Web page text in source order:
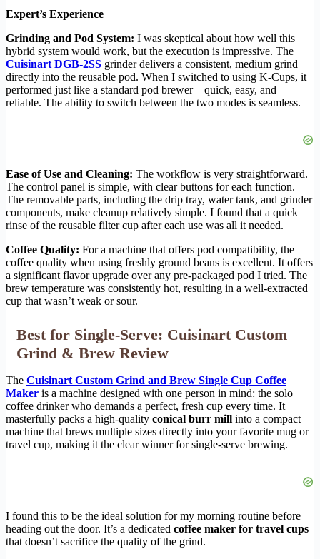
Expert’s Experience
Grinding and Pod System: I was skeptical about how well this
hybrid system would work, but the execution is impressive. The
Cuisinart DGB-2SS grinder delivers a consistent, medium grind
directly into the reusable pod. When I switched to using K-Cups, it
performed just like a standard pod brewer—quick, easy, and
reliable. The ability to switch between the two modes is seamless.
Ease of Use and Cleaning: The workflow is very straightforward.
The control panel is simple, with clear buttons for each function.
The removable parts, including the drip tray, water tank, and grinder
components, make cleanup relatively simple. I found that a quick
rinse of the reusable filter cup after each use was all it needed.
Coffee Quality: For a machine that offers pod compatibility, the
coffee quality when using freshly ground beans is excellent. It offers
a significant flavor upgrade over any pre-packaged pod I tried. The
brew temperature was consistently hot, resulting in a well-extracted
cup that wasn’t weak or sour.
Best for Single-Serve: Cuisinart Custom
Grind & Brew Review
The Cuisinart Custom Grind and Brew Single Cup Coffee
Maker is a machine designed with one person in mind: the solo
coffee drinker who demands a perfect, fresh cup every time. It
masterfully packs a high-quality conical burr mill into a compact
machine that brews multiple sizes directly into your favorite mug or
travel cup, making it the clear winner for single-serve brewing.
I found this to be the ideal solution for my morning routine before
heading out the door. It’s a dedicated coffee maker for travel cups
that doesn’t sacrifice the quality of the grind.